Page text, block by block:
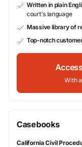
Written in plain
court's language
Massive library of
Top-notch
With
Casebooks
California Civil